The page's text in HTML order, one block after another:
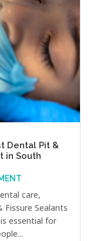
Dental Pit &
in South
care,
Sealants
essential for